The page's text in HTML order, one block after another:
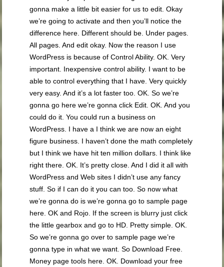
gonna make a little bit easier for us to edit. Okay
we’re going to activate and then you’ll notice the
difference here. Different should be. Under pages.
All pages. And edit okay. Now the reason I use
WordPress is because of Control Ability. OK. Very
important. Inexpensive control ability. I want to be
able to control everything that I have. Very quickly
very easy. And it’s a lot faster too. OK. So we’re
gonna go here we’re gonna click Edit. OK. And you
could do it. You could run a business on
WordPress. I have a I think we are now an eight
figure business. I haven’t done the math completely
but I think we have hit ten million dollars. I think like
right there. OK. It’s pretty close. And I did it all with
WordPress and Web sites I didn’t use any fancy
stuff. So if I can do it you can too. So now what
we’re gonna do is we’re gonna go to sample page
here. OK and Rojo. If the screen is blurry just click
the little gearbox and go to HD. Pretty simple. OK.
So we’re gonna go over to sample page we’re
gonna type in what we want. So Download Free.
Money page tools here. OK. Download your free